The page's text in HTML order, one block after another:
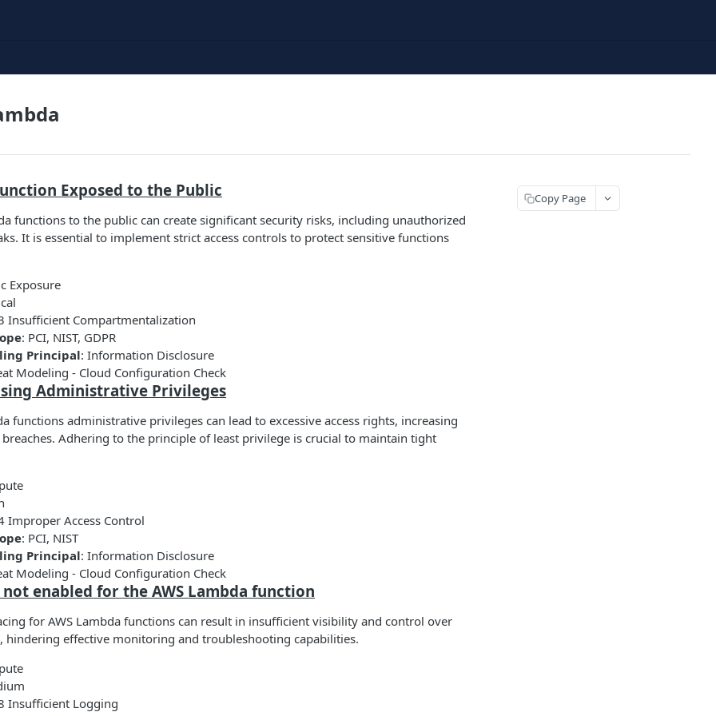
Exposed to the Public
functions to the public can create significant security risks, including unauthorized
It is essential to implement strict access controls to protect sensitive functions
Exposure
Insufficient Compartmentalization
: PCI, NIST, GDPR
Principal: Information Disclosure
Modeling - Cloud Configuration Check
Administrative Privileges
functions administrative privileges can lead to excessive access rights, increasing
Adhering to the principle of least privilege is crucial to maintain tight
Improper Access Control
: PCI, NIST
Principal: Information Disclosure
Modeling - Cloud Configuration Check
not enabled for the AWS Lambda function
for AWS Lambda functions can result in insufficient visibility and control over
hindering effective monitoring and troubleshooting capabilities.
Insufficient Logging
Copy Page